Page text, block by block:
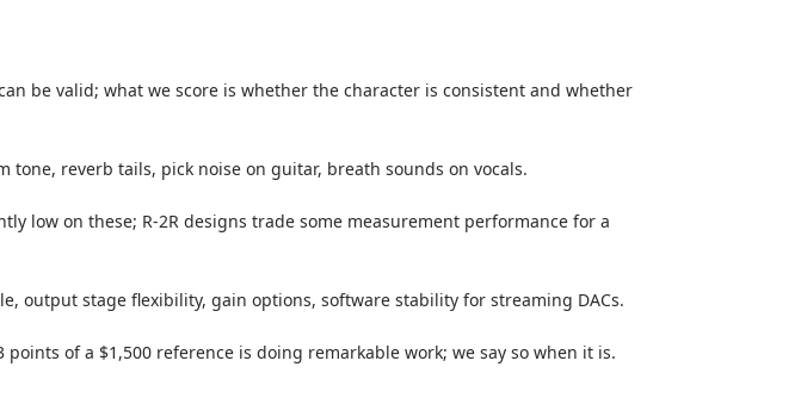
be valid; what we score is whether the character is consistent and whether
reverb tails, pick noise on guitar, breath sounds on vocals.
low on these; R-2R designs trade some measurement performance for a
output stage flexibility, gain options, software stability for streaming DACs.
of a $1,500 reference is doing remarkable work; we say so when it is.